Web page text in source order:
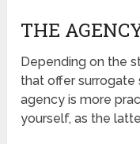
THE
Depending on the
that offer surrogate
agency is more
yourself, as the